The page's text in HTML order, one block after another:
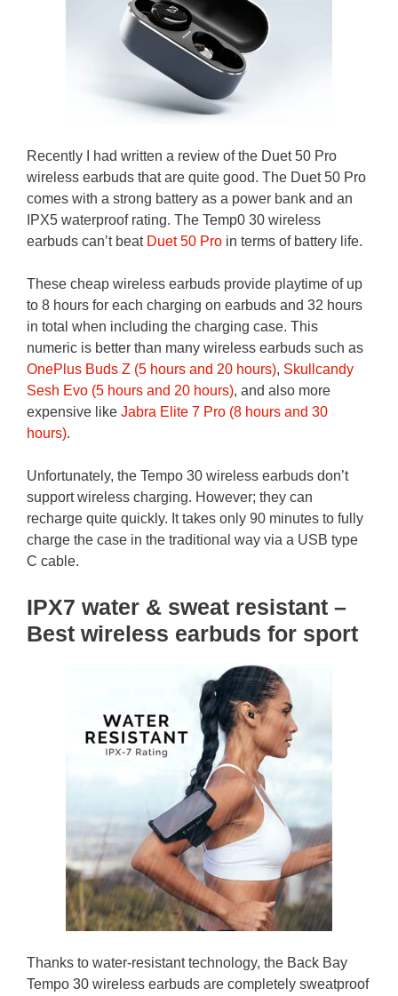
Recently I had written a review of the Duet 50 Pro
wireless earbuds that are quite good. The Duet 50 Pro
comes with a strong battery as a power bank and an
IPX5 waterproof rating. The Temp0 30 wireless
earbuds can’t beat Duet 50 Pro in terms of battery life.
These cheap wireless earbuds provide playtime of up
to 8 hours for each charging on earbuds and 32 hours
in total when including the charging case. This
numeric is better than many wireless earbuds such as
OnePlus Buds Z (5 hours and 20 hours), Skullcandy
Sesh Evo (5 hours and 20 hours), and also more
expensive like Jabra Elite 7 Pro (8 hours and 30
hours).
Unfortunately, the Tempo 30 wireless earbuds don’t
support wireless charging. However; they can
recharge quite quickly. It takes only 90 minutes to fully
charge the case in the traditional way via a USB type
C cable.
IPX7 water & sweat resistant –
Best wireless earbuds for sport
Thanks to water-resistant technology, the Back Bay
Tempo 30 wireless earbuds are completely sweatproof